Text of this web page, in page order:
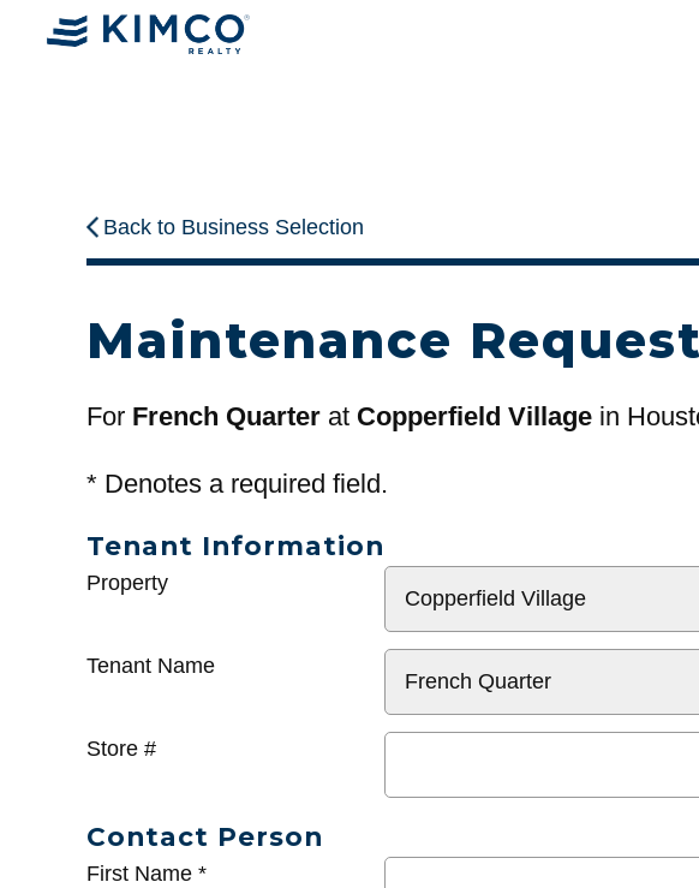
Back to Business Selection
Maintenance Request
For French Quarter at Copperfield Village in
* Denotes a required field.
Tenant Information
General
Property
Tenant Name
Store #
Contact Person
First Name *